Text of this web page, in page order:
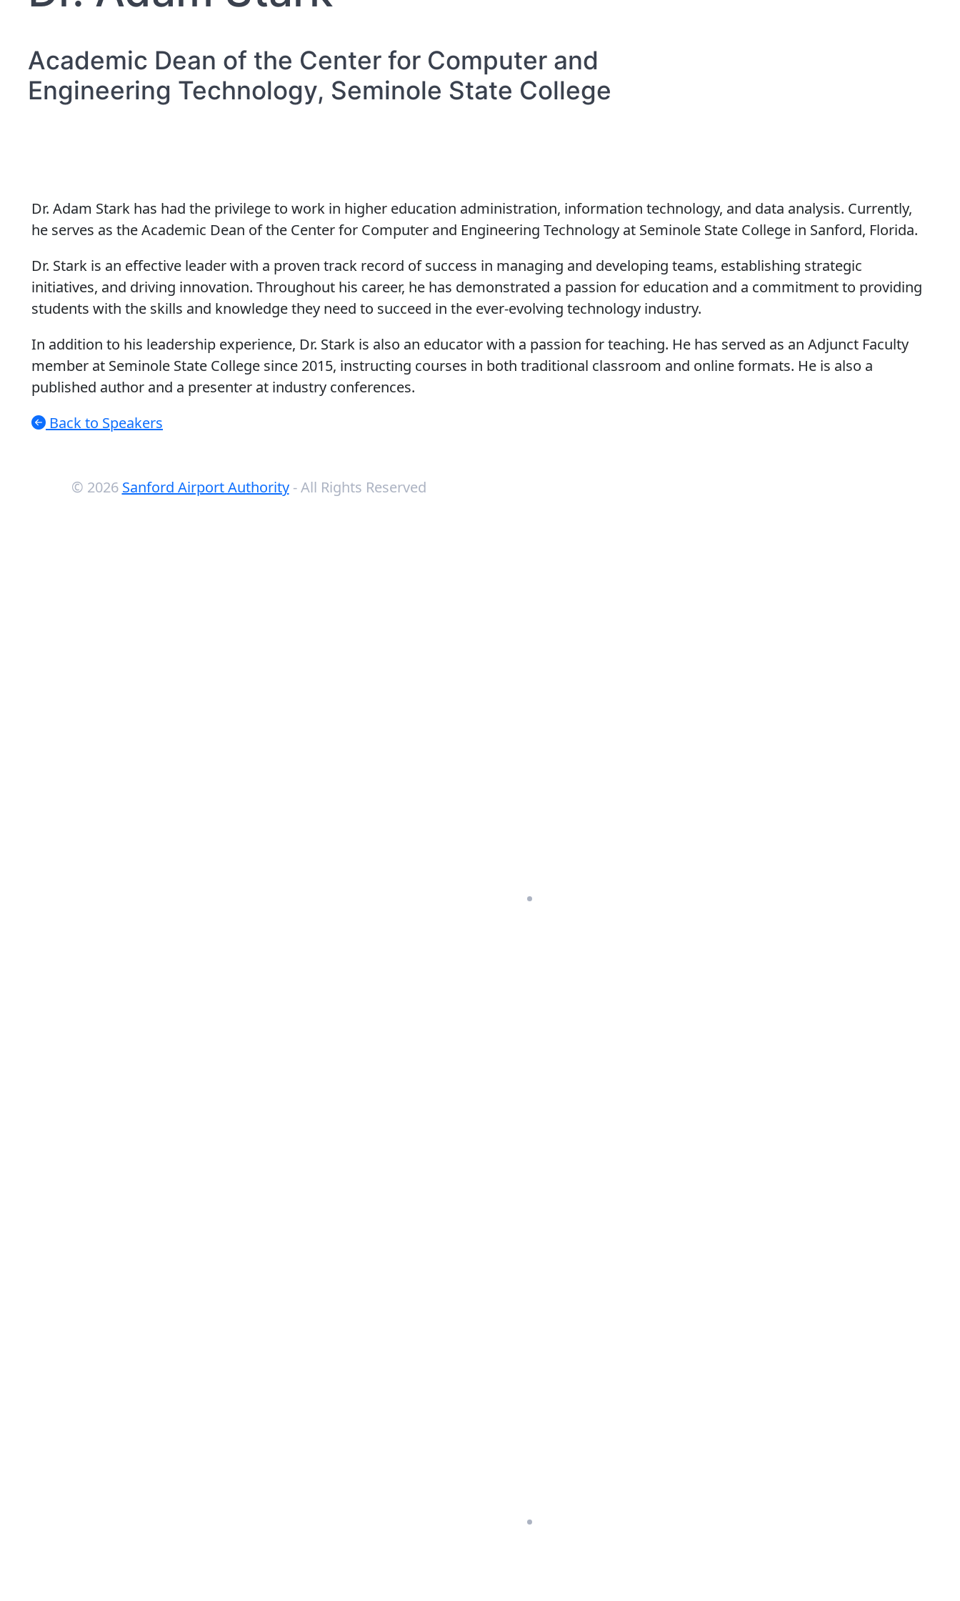
Academic Dean of the Center for Computer and
Engineering Technology, Seminole State College
Dr. Adam Stark has had the privilege to work in higher education administration, information technology, and data analysis. Currently,
he serves as the Academic Dean of the Center for Computer and Engineering Technology at Seminole State College in Sanford, Florida.
Dr. Stark is an effective leader with a proven track record of success in managing and developing teams, establishing strategic
initiatives, and driving innovation. Throughout his career, he has demonstrated a passion for education and a commitment to providing
students with the skills and knowledge they need to succeed in the ever-evolving technology industry.
In addition to his leadership experience, Dr. Stark is also an educator with a passion for teaching. He has served as an Adjunct Faculty
member at Seminole State College since 2015, instructing courses in both traditional classroom and online formats. He is also a
published author and a presenter at industry conferences.
Back to Speakers
© 2026 Sanford Airport Authority- All Rights Reserved